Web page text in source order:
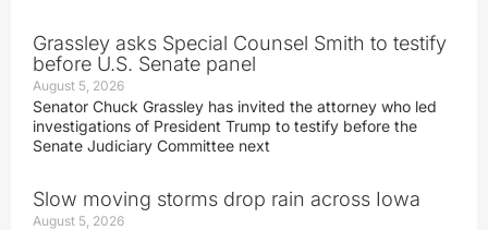
Grassley asks Special Counsel Smith to testify
before U.S. Senate panel
August 5, 2026
Senator Chuck Grassley has invited the attorney who led
investigations of President Trump to testify before the
Senate Judiciary Committee next
Slow moving storms drop rain across Iowa
August 5, 2026